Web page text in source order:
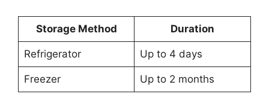
Storage Method Duration
Refrigerator Up to 4 days
Freezer Up to 2 months